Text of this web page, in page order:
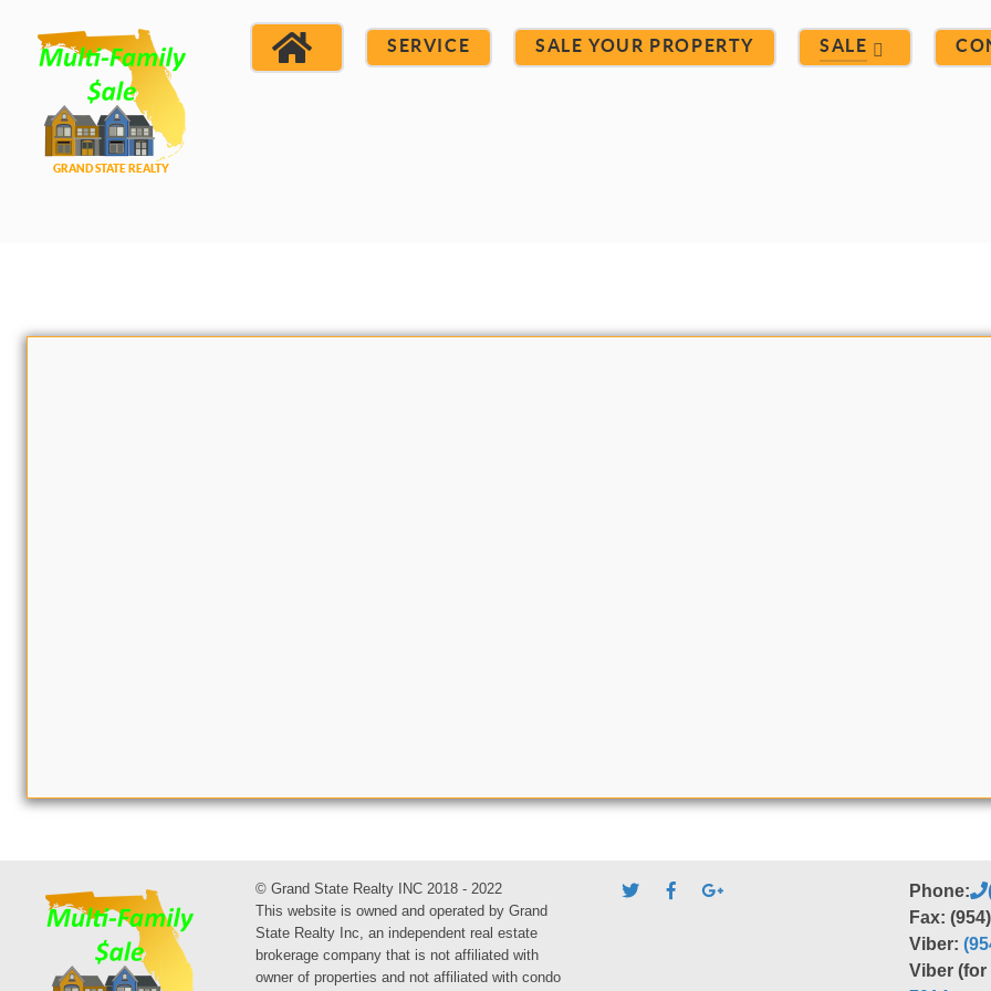
SERVICE SALE YOUR PROPERTY SALE
© Grand State Realty INC 2018 - 2022
This website is owned and operated by Grand
State Realty Inc, an independent real estate
brokerage company that is not affiliated with
owner of properties and not affiliated with condo
Phone:
Fax:
Viber:
Viber